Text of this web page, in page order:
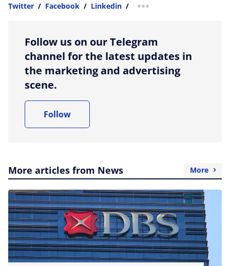
Twitter / Facebook / Linkedin / more sharing option
Follow us on our Telegram
channel for the latest updates in
the marketing and advertising
scene.
Follow
More articles from News More